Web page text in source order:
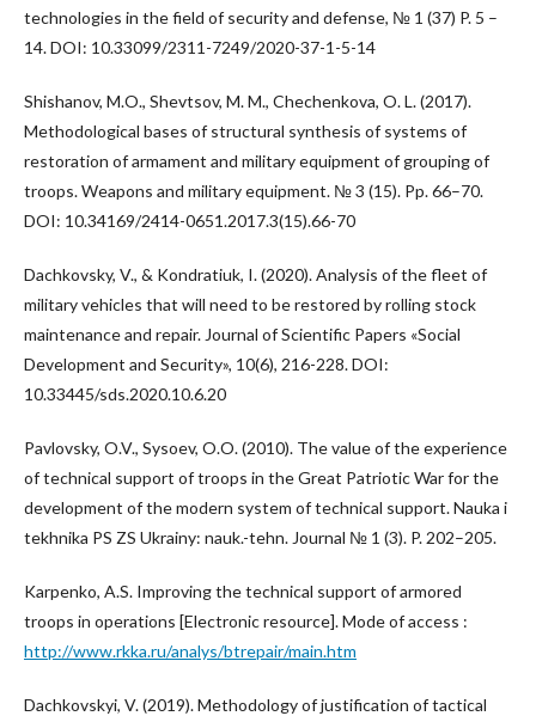
technologies in the field of security and defense, № 1 (37) P. 5 –
14. DOI: 10.33099/2311-7249/2020-37-1-5-14
Shishanov, M.O., Shevtsov, M. M., Chechenkova, O. L. (2017).
Methodological bases of structural synthesis of systems of
restoration of armament and military equipment of grouping of
troops. Weapons and military equipment. № 3 (15). Pp. 66–70.
DOI: 10.34169/2414-0651.2017.3(15).66-70
Dachkovsky, V., & Kondratiuk, I. (2020). Analysis of the fleet of
military vehicles that will need to be restored by rolling stock
maintenance and repair. Journal of Scientific Papers «Social
Development and Security», 10(6), 216-228. DOI:
10.33445/sds.2020.10.6.20
Pavlovsky, O.V., Sysoev, O.O. (2010). The value of the experience
of technical support of troops in the Great Patriotic War for the
development of the modern system of technical support. Nauka i
tekhnika PS ZS Ukrainy: nauk.-tehn. Journal № 1 (3). P. 202–205.
Karpenko, A.S. Improving the technical support of armored
troops in operations [Electronic resource]. Mode of access :
http://www.rkka.ru/analys/btrepair/main.htm
Dachkovskyi, V. (2019). Methodology of justification of tactical